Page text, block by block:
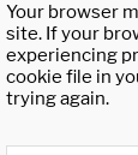
Your browser
site. If your
experiencing
cookie file in
trying again.